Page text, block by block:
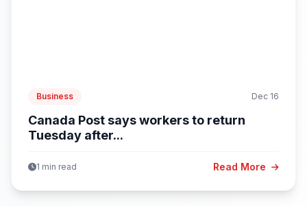
Business Dec 16
Canada Post says workers to return
Tuesday after...
1 min read Read More